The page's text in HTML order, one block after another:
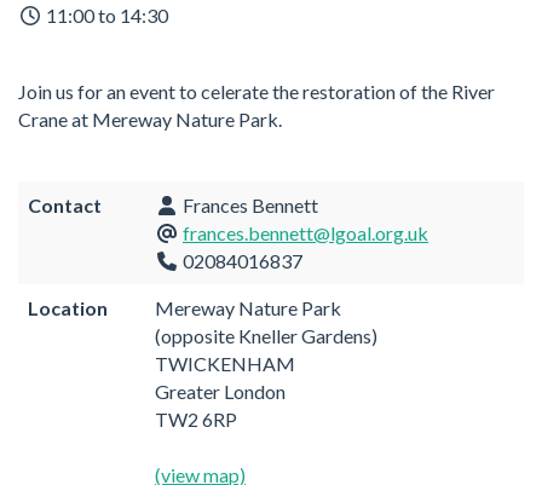
11:00 to 14:30
Join us for an event to celerate the restoration of the River
Crane at Mereway Nature Park.
Contact
Frances Bennett
frances.bennett@lgoal.org.uk
02084016837
Location
Mereway Nature Park
(opposite Kneller Gardens)
TWICKENHAM
Greater London
TW2 6RP
(view map)